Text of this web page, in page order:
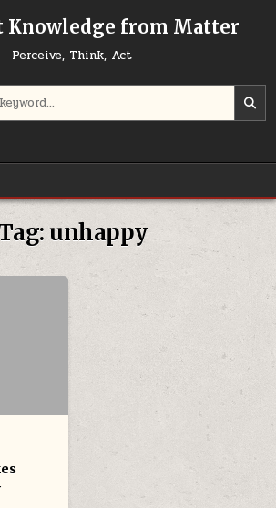
Knowledge from Matter
Perceive, Think, Act
unhappy